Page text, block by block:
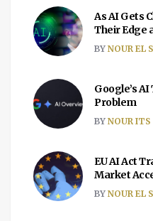
As AI Gets
Their Edge
BY NOUR EL
Google’s
Problem
BY NOUR ITS
EU AI Act
Market
BY NOUR EL